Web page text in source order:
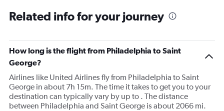
Related info for your journey
How long is the flight from Philadelphia to Saint
George?
Airlines like United Airlines fly from Philadelphia to Saint
George in about 7h 15m. The time it takes to get you to your
destination can typically vary by up to . The distance
between Philadelphia and Saint George is about 2066 mi.